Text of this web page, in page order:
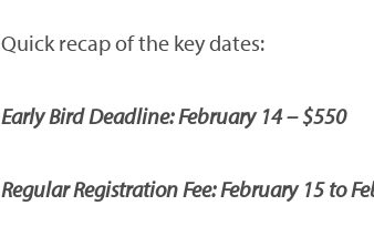
Quick recap of the key dates:
Early Bird Deadline: February 14 – $550
Regular Registration Fee: February 15 to